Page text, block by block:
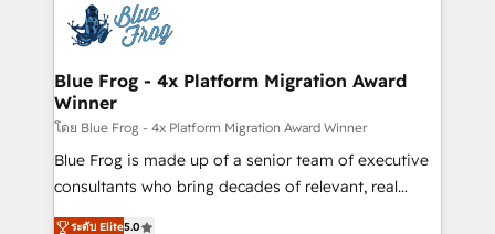
team of 25+ experts Contact us today to help you
get more from your investment in HubSpot.
Implementation partner, we provide expertise to
drive your business forward. Since 2015 we are fully
dedicated to HubSpot and with an experienced
team (50+), we work with reputable companies in
B2B sectors such as manufacturing, SaaS and
business services. We prepare a customized
business case that demonstrates the value and
Blue Frog - 4x Platform Migration Award
Winner
โดย Blue Frog - 4x Platform Migration Award Winner
Blue Frog is made up of a senior team of executive
consultants who bring decades of relevant, real
world experience to our client engagements. "Blue
ระดับ Elite5.0